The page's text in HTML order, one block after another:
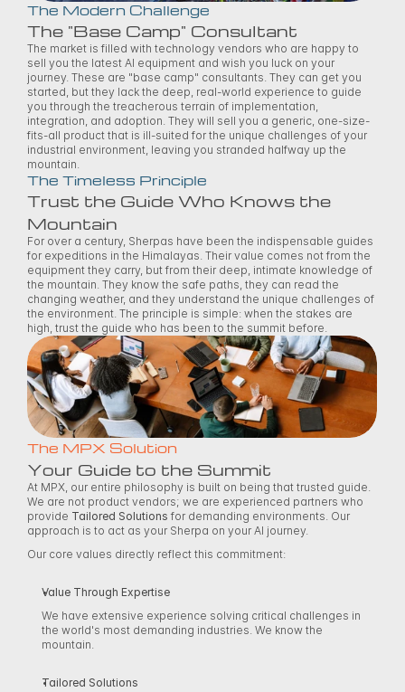
The Modern Challenge
The "Base Camp" Consultant
The market is filled with technology vendors who are happy to
sell you the latest AI equipment and wish you luck on your
journey. These are "base camp" consultants. They can get you
started, but they lack the deep, real-world experience to guide
you through the treacherous terrain of implementation,
integration, and adoption. They will sell you a generic, one-size-
fits-all product that is ill-suited for the unique challenges of your
industrial environment, leaving you stranded halfway up the
mountain.
The Timeless Principle
Trust the Guide Who Knows the
Mountain
For over a century, Sherpas have been the indispensable guides
for expeditions in the Himalayas. Their value comes not from the
equipment they carry, but from their deep, intimate knowledge of
the mountain. They know the safe paths, they can read the
changing weather, and they understand the unique challenges of
the environment. The principle is simple: when the stakes are
high, trust the guide who has been to the summit before.
The MPX Solution
Your Guide to the Summit
At MPX, our entire philosophy is built on being that trusted guide.
We are not product vendors; we are experienced partners who
provide Tailored Solutions for demanding environments. Our
approach is to act as your Sherpa on your AI journey.
Our core values directly reflect this commitment:
Value Through Expertise
We have extensive experience solving critical challenges in
the world's most demanding industries. We know the
mountain.
Tailored Solutions